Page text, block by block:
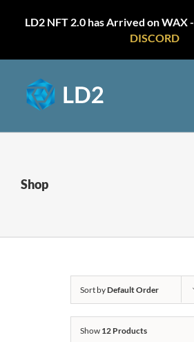
LD2 NFT 2.0 has Arrived on WAX -
DISCORD
content
Shop
Sort byDefault Order
Show 12 Products